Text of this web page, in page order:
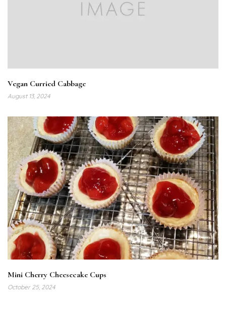
Vegan Curried Cabbage
August 13, 2024
Mini Cherry Cheesecake Cups
October 25, 2024